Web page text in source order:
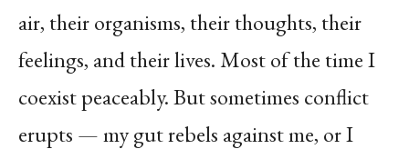
air, their organisms, their thoughts, their
feelings, and theirlives. Most of the time I
coexist peaceably. But sometimes conflict
erupts — my gut rebels against me, or I